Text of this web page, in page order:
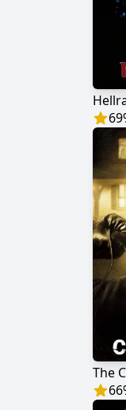
69
The
66